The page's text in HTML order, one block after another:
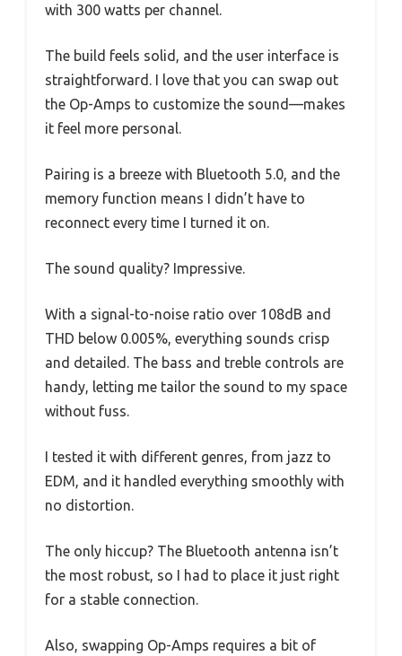
with 300 watts per channel.
The build feels solid, and the user interface is
straightforward. I love that you can swap out
the Op-Amps to customize the sound—makes
it feel more personal.
Pairing is a breeze with Bluetooth 5.0, and the
memory function means I didn’t have to
reconnect every time I turned it on.
The sound quality? Impressive.
With a signal-to-noise ratio over 108dB and
THD below 0.005%, everything sounds crisp
and detailed. The bass and treble controls are
handy, letting me tailor the sound to my space
without fuss.
I tested it with different genres, from jazz to
EDM, and it handled everything smoothly with
no distortion.
The only hiccup? The Bluetooth antenna isn’t
the most robust, so I had to place it just right
for a stable connection.
Also, swapping Op-Amps requires a bit of